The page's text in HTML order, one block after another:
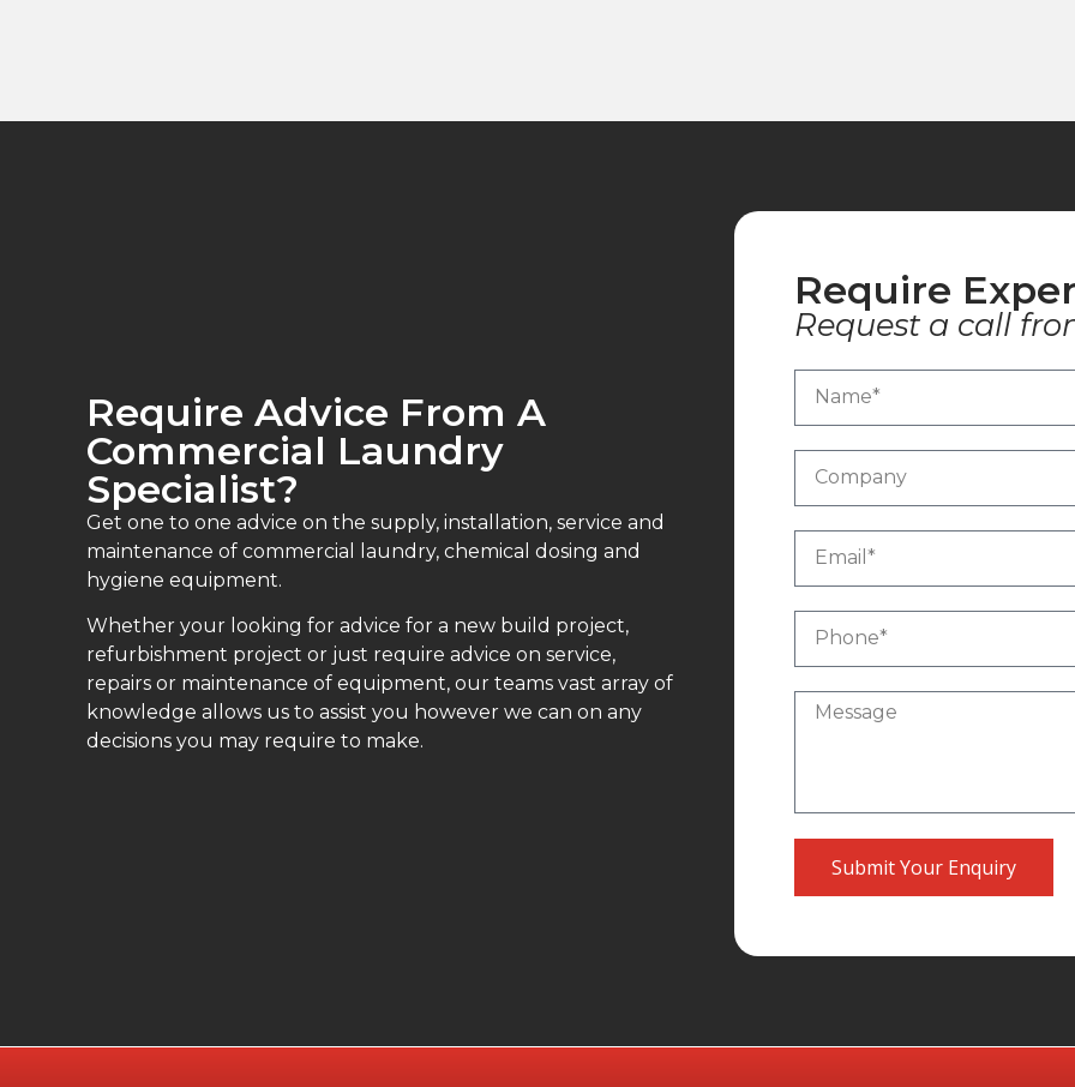
Require Advice From A
Commercial Laundry
Specialist?
Get one to one advice on the supply, installation, service and
maintenance of commercial laundry, chemical dosing and
hygiene equipment.
Whether your looking for advice for a new build project,
refurbishment project or just require advice on service,
repairs or maintenance of equipment, our teams vast array of
knowledge allows us to assist you however we can on any
decisions you may require to make.
Require
Request a call
Submit Your Enquiry